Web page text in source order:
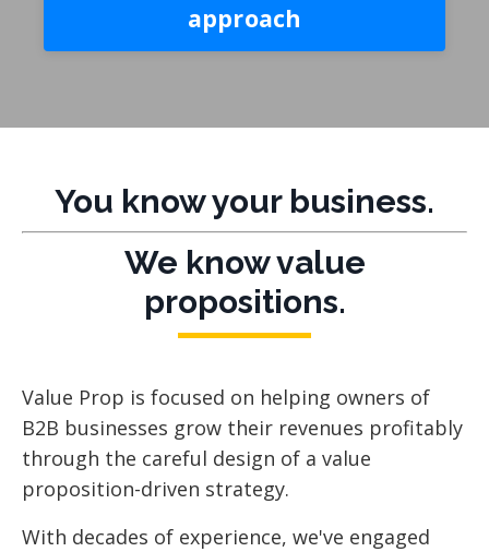
approach
You know your business.
We know value
propositions.
Value Prop is focused on helping owners of
B2B businesses grow their revenues profitably
through the careful design of a value
proposition-driven strategy.
With decades of experience, we've engaged